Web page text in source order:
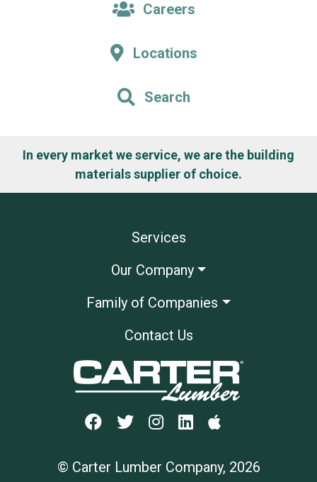
Careers
Locations
Search
In every market we service, we are the building
materials supplier of choice.
Services
Our Company
Family of Companies
Contact Us
© Carter Lumber Company, 2026